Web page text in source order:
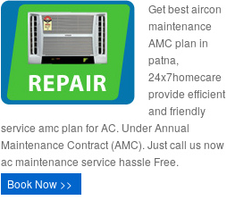
Get best aircon
maintenance
AMC plan in
patna,
24x7homecare
provide efficient
and friendly
service amc plan for AC. Under Annual
Maintenance Contract (AMC). Just call us now
ac maintenance service hassle Free.
Book Now >>